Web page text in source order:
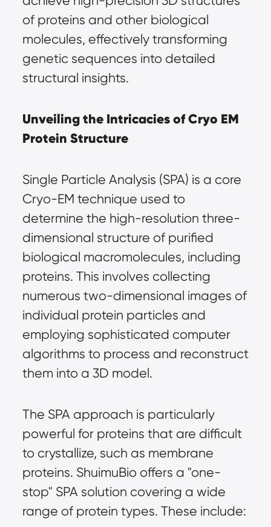
of proteins and other biological
molecules, effectively transforming
genetic sequences into detailed
structural insights.
Unveiling the Intricacies of Cryo EM
Protein Structure
Single Particle Analysis (SPA) is a core
Cryo-EM technique used to
determine the high-resolution three-
dimensional structure of purified
biological macromolecules, including
proteins. This involves collecting
numerous two-dimensional images of
individual protein particles and
employing sophisticated computer
algorithms to process and reconstruct
them into a 3D model.
The SPA approach is particularly
powerful for proteins that are difficult
to crystallize, such as membrane
proteins. ShuimuBio offers a "one-
stop" SPA solution covering a wide
range of protein types. These include: